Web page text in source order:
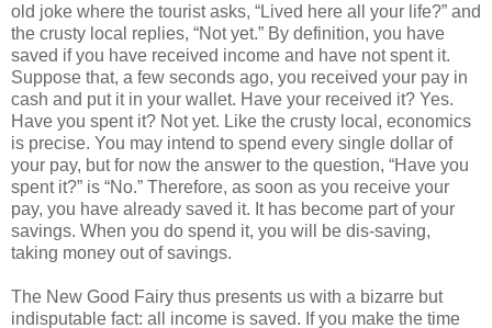
old joke where the tourist asks, “Lived here all your life?” and
the crusty local replies, “Not yet.” By definition, you have
saved if you have received income and have not spent it.
Suppose that, a few seconds ago, you received your pay in
cash and put it in your wallet. Have your received it? Yes.
Have you spent it? Not yet. Like the crusty local, economics
is precise. You may intend to spend every single dollar of
your pay, but for now the answer to the question, “Have you
spent it?” is “No.” Therefore, as soon as you receive your
pay, you have already saved it. It has become part of your
savings. When you do spend it, you will be dis-saving,
taking money out of savings.
The New Good Fairy thus presents us with a bizarre but
indisputable fact: all income is saved. If you make the time